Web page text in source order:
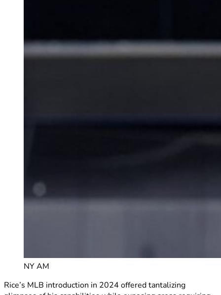
NY AM
Rice’s MLB introduction in 2024 offered tantalizing